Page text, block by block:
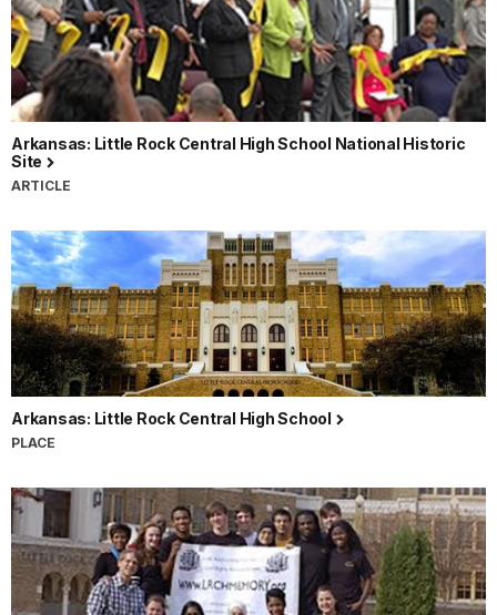
Arkansas: Little Rock Central High School National Historic
Site
ARTICLE
Arkansas: Little Rock Central High School
PLACE